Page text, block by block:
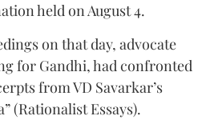
held on August 4.
on that day, advocate
for Gandhi, had confronted
from VD Savarkar’s
(Rationalist Essays).